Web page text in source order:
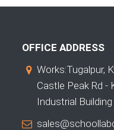
OFFICE ADDRESS
Works:Tugalpur,
Castle Peak Rd -
Industrial Building